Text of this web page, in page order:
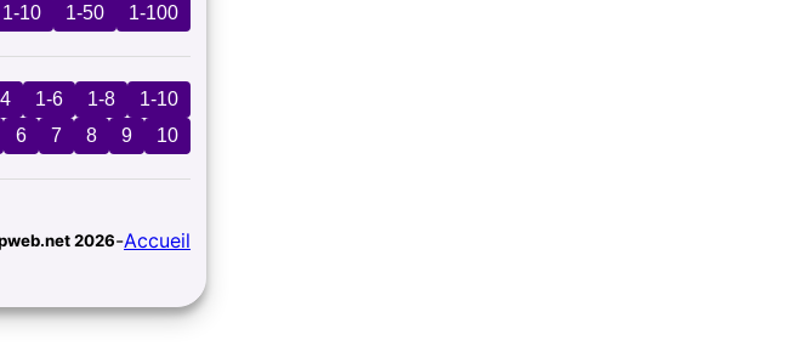
1-10 1-50 1-100
1-6 1-8
1-10
6 7 8 9 10
2026-Accueil